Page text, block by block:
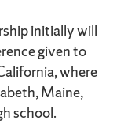
initially will
given to
where
Maine,
school.